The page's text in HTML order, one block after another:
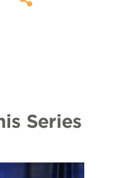
Series